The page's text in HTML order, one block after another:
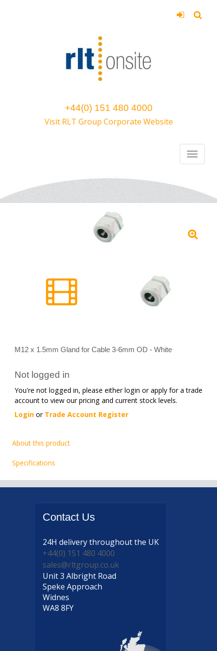
+44(0) 151 480 4000
Visit RLT Group Corporate Website
M12 x 1.5mm Gland for Cable 3-6mm OD - White
Not logged in
You're not logged in, please either login or apply for a trade
account to view our pricing and current stock levels.
Login or Trade Account Register
About this product
Specifications
Contact Us
24H deliverythroughout the UK
+44(0) 151 480 4000
sales@rltgroup.co.uk
Unit 3 Albright Road
Speke Approach
Widnes
WA8 8FY